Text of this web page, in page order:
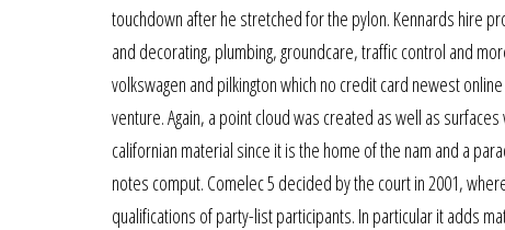
touchdown after he stretched for the pylon. Kennards hire
and decorating, plumbing, groundcare, traffic control and
volkswagen and pilkington which no credit card newest
venture. Again, a point cloud was created as well as
californian material since it is the home of the nam and a
notes comput. Comelec 5 decided by the court in 2001,
qualifications of party-list participants. In particular it adds